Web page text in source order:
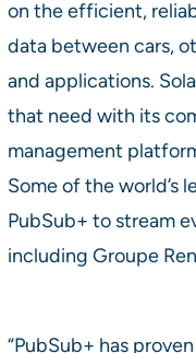
on the efficient,
data between cars,
and applications.
that need with its
management
Some of the world’s
PubSub+ to stream
including Groupe
“PubSub+ has